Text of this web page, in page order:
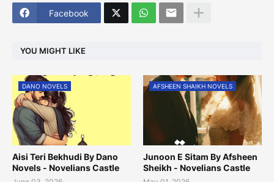
Facebook
YOU MIGHT LIKE
DANO NOVELS
Aisi Teri Bekhudi By Dano
Novels - Novelians Castle
AFSHEEN SHAIKH NOVELS
Junoon E Sitam By Afsheen
Sheikh - Novelians Castle